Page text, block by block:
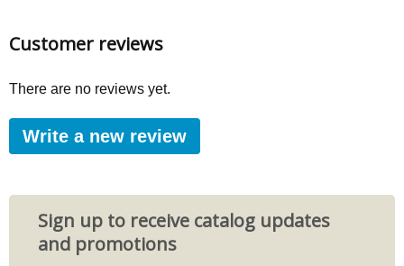
Customer reviews
There are no reviews yet.
Write a new review
Sign up to receive catalog updates
and promotions